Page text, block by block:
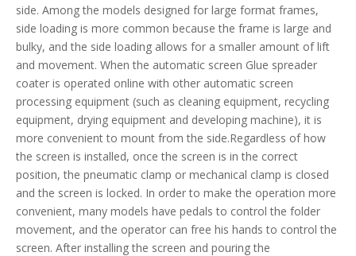
side. Among the models designed for large format frames,
side loading is more common because the frame is large and
bulky, and the side loading allows for a smaller amount of lift
and movement. When the automatic screen Glue spreader
coater is operated online with other automatic screen
processing equipment (such as cleaning equipment, recycling
equipment, drying equipment and developing machine), it is
more convenient to mount from the side.Regardless of how
the screen is installed, once the screen is in the correct
position, the pneumatic clamp or mechanical clamp is closed
and the screen is locked. In order to make the operation more
convenient, many models have pedals to control the folder
movement, and the operator can free his hands to control the
screen. After installing the screen and pouring the